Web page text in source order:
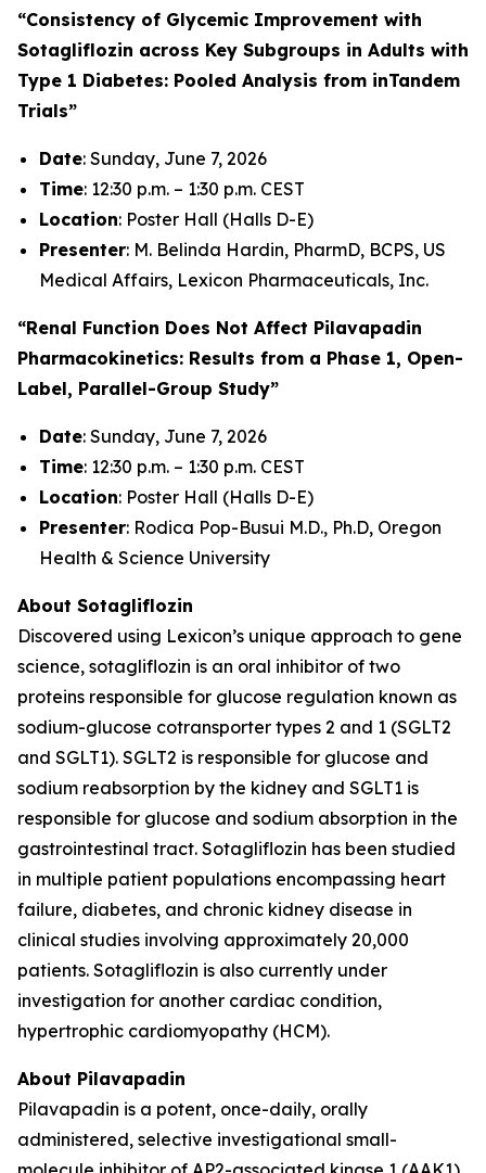
“Consistency of Glycemic Improvement with
Sotagliflozin across Key Subgroups in Adults with
Type 1 Diabetes: Pooled Analysis from inTandem
Trials”
Date: Sunday, June 7, 2026
Time: 12:30 p.m. – 1:30 p.m. CEST
Location: Poster Hall (Halls D-E)
Presenter: M. Belinda Hardin, PharmD, BCPS, US
Medical Affairs, Lexicon Pharmaceuticals, Inc.
“Renal Function Does Not Affect Pilavapadin
Pharmacokinetics: Results from a Phase 1, Open-
Label, Parallel-Group Study”
Date: Sunday, June 7, 2026
Time: 12:30 p.m. – 1:30 p.m. CEST
Location: Poster Hall (Halls D-E)
Presenter: Rodica Pop-Busui M.D., Ph.D, Oregon
Health & Science University
About Sotagliflozin
Discovered using Lexicon’s unique approach to gene
science, sotagliflozin is an oral inhibitor of two
proteins responsible for glucose regulation known as
sodium-glucose cotransporter types 2 and 1 (SGLT2
and SGLT1). SGLT2 is responsible for glucose and
sodium reabsorption by the kidney and SGLT1 is
responsible for glucose and sodium absorption in the
gastrointestinal tract. Sotagliflozin has been studied
in multiple patient populations encompassing heart
failure, diabetes, and chronic kidney disease in
clinical studies involving approximately 20,000
patients. Sotagliflozin is also currently under
investigation for another cardiac condition,
hypertrophic cardiomyopathy (HCM).
About Pilavapadin
Pilavapadin is a potent, once-daily, orally
administered, selective investigational small-